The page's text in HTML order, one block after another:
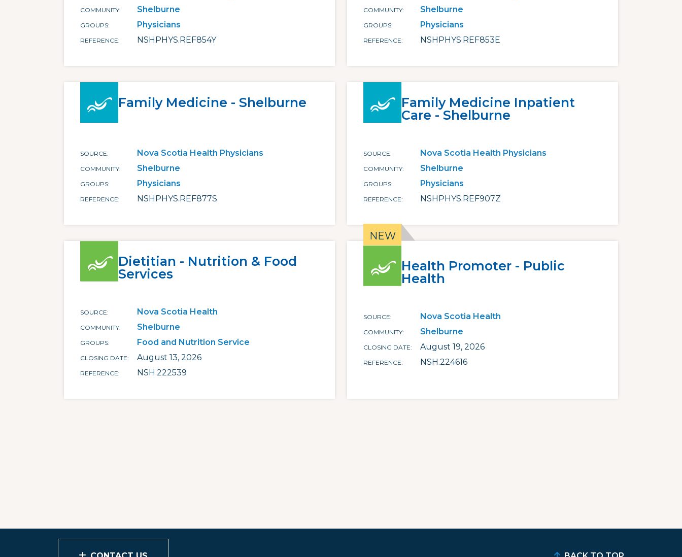
COMMUNITY Shelburne
GROUPS Physicians
REFERENCE NSHPHYS.REF854Y
COMMUNITY Shelburne
GROUPS Physicians
REFERENCE NSHPHYS.REF853E
Family Medicine - Shelburne
SOURCE Nova Scotia Health Physicians
COMMUNITY Shelburne
GROUPS Physicians
REFERENCE NSHPHYS.REF877S
Family Medicine Inpatient
Care - Shelburne
SOURCE Nova Scotia Health Physicians
COMMUNITY Shelburne
GROUPS Physicians
REFERENCE NSHPHYS.REF907Z
Dietitian - Nutrition & Food
Services
SOURCE Nova Scotia Health
COMMUNITY Shelburne
GROUPS Food and Nutrition Service
CLOSING DATE August 13, 2026
REFERENCE NSH.222539
Health Promoter - Public
Health
SOURCE Nova Scotia Health
COMMUNITY Shelburne
CLOSING DATE August 19, 2026
REFERENCE NSH.224616